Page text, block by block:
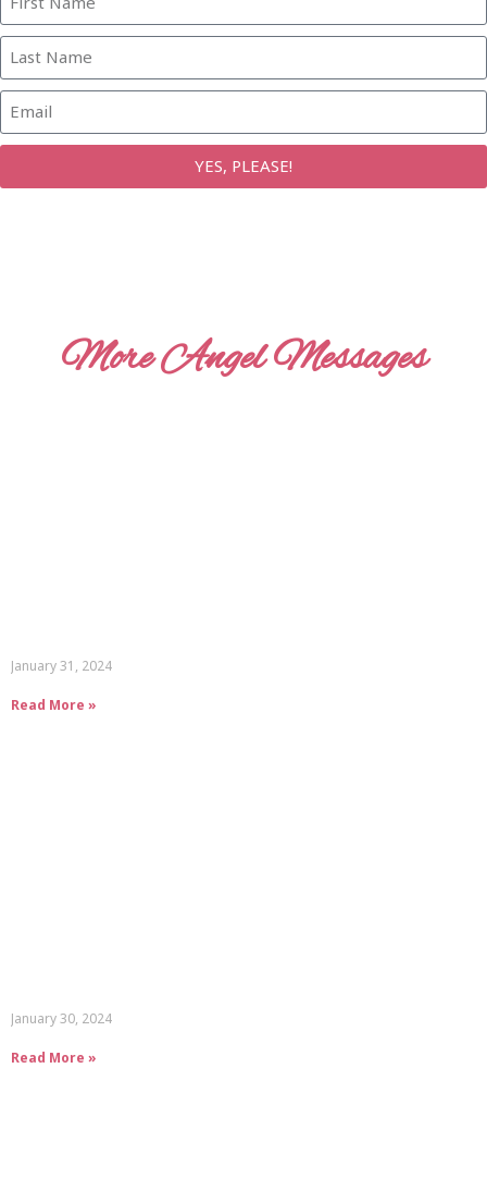
YES, PLEASE!
More Angel Messages
January 31, 2024
Read More »
January 30, 2024
Read More »